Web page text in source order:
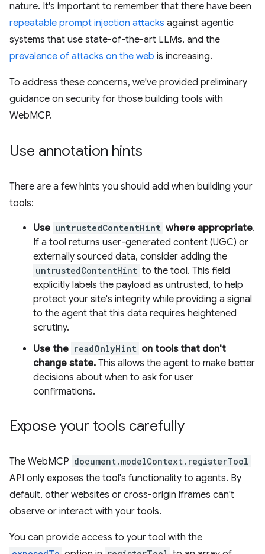
nature. It's important to remember that there have been
repeatable prompt injection attacks against agentic
systems that use state-of-the-art LLMs, and the
prevalence of attacks on the web is increasing.
To address these concerns, we've provided preliminary
guidance on security for those building tools with
WebMCP.
Use annotation hints
There are a few hints you should add when building your
tools:
Use untrustedContentHint where appropriate.
If a tool returns user-generated content (UGC) or
externally sourced data, consider adding the
untrustedContentHint to the tool. This field
explicitly labels the payload as untrusted, to help
protect your site's integrity while providing a signal
to the agent that this data requires heightened
scrutiny.
Use the readOnlyHint on tools that don't
change state. This allows the agent to make better
decisions about when to ask for user
confirmations.
Expose your tools carefully
The WebMCP document.modelContext.registerTool
API only exposes the tool's functionality to agents. By
default, other websites or cross-origin iframes can't
observe or interact with your tools.
You can provide access to your tool with the